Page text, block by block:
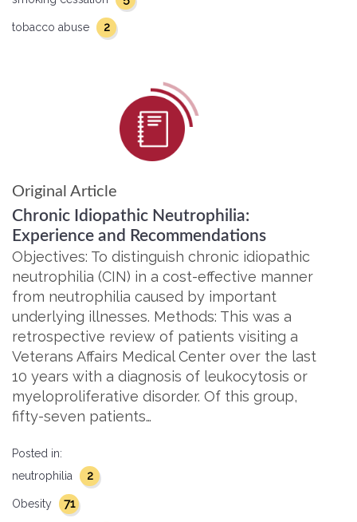
tobacco abuse 2
Original Article
Chronic Idiopathic Neutrophilia:
Experience and Recommendations
Objectives: To distinguish chronic idiopathic
neutrophilia (CIN) in a cost-effective manner
from neutrophilia caused by important
underlying illnesses. Methods: This was a
retrospective review of patients visiting a
Veterans Affairs Medical Center over the last
10 years with a diagnosis of leukocytosis or
myeloproliferative disorder. Of this group,
fifty-seven patients…
Posted in:
neutrophilia
2
Obesity 71